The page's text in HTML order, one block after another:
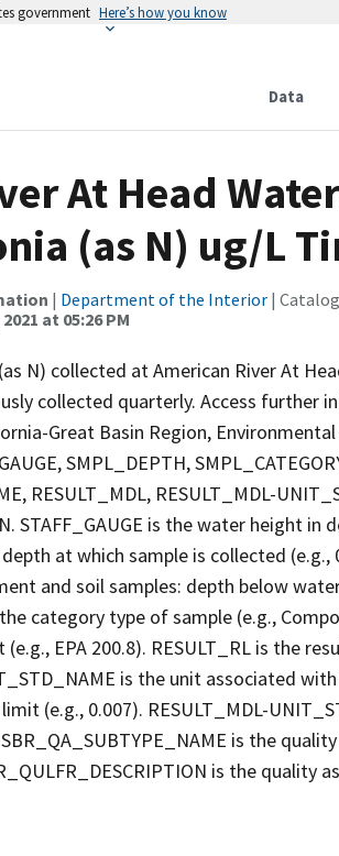
government Here’s how you know
Data
At Head
(as N) ug/L
| Department of the Interior |
at 05:26 PM
N) collected at American River At
collected quarterly. Access
Great Basin Region, Environmental
SMPL_DEPTH,
RESULT_MDL, RESULT_MDL-
STAFF_GAUGE is the water height
at which sample is collected
and soil samples: depth below
category type of sample (e.g.,
EPA 200.8). RESULT_RL is the
is the unit associated
(e.g., 0.007). RESULT_MDL-
is the
is the quality